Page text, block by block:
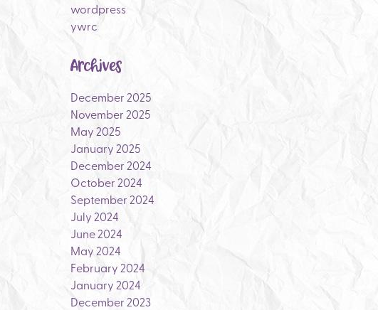
wordpress
ywrc
Archives
December 2025
November 2025
May 2025
January 2025
December 2024
October 2024
September 2024
July 2024
June 2024
May 2024
February 2024
January 2024
December 2023